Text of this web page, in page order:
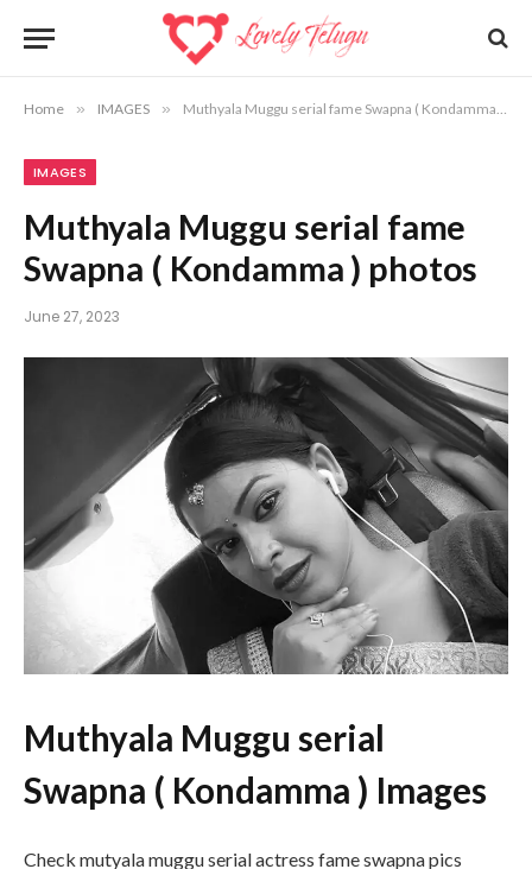
Home » IMAGES » Muthyala Muggu serial fame Swapna ( Kondamma ) photos
IMAGES
Muthyala Muggu serial fame
Swapna ( Kondamma ) photos
June 27, 2023
Muthyala Muggu serial
Swapna ( Kondamma ) Images
Check mutyala muggu serial actress fame swapna pics